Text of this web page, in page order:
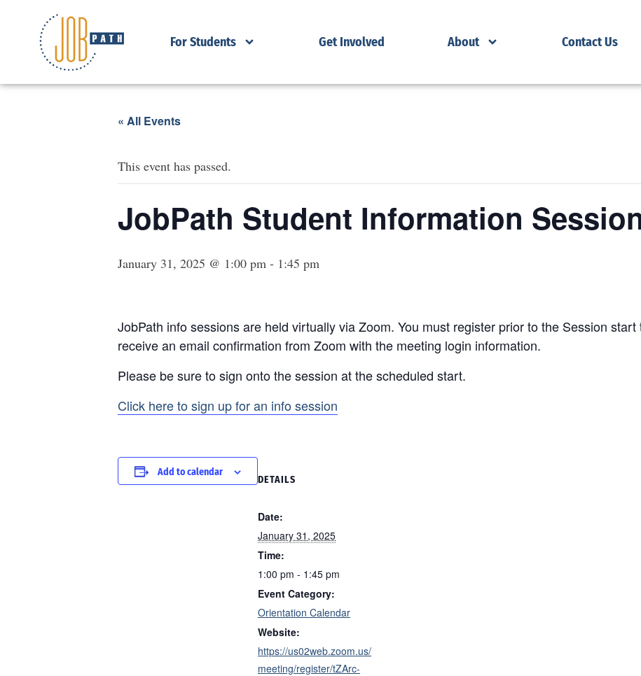
For Students Get Involved About Contact Us
« All Events
This event has passed.
JobPath Student Information
January 31, 2025 @ 1:00 pm - 1:45 pm
JobPath info sessions are held virtually via Zoom. You must register prior to the Session
receive an email confirmation from Zoom with the meeting login information.
Please be sure to sign onto the session at the scheduled start.
Click here to sign up for an info session
Add to calendar
DETAILS
Date:
January 31, 2025
Time:
1:00 pm - 1:45 pm
Event Category:
Orientation Calendar
Website:
https://us02web.zoom.us/
meeting/register/tZArc-